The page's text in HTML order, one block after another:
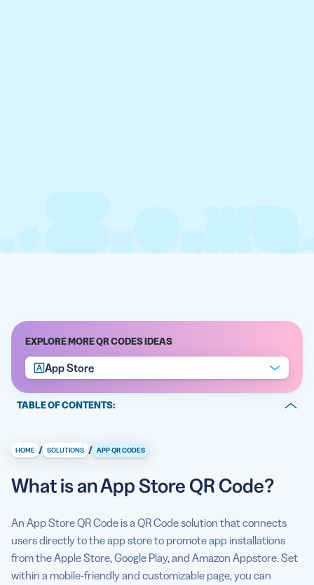
EXPLORE MORE QR CODES IDEAS
App Store
TABLE OF CONTENTS:
What information can I display on an App Store QR
Can the App Store QR Code open a direct app store
link?
Why do I need an App Store QR Code?
How to create an App Store QR Code?
HOME / SOLUTIONS / APP QR CODES
What is an App Store QR Code?
An App Store QR Code is a QR Code solution that connects
users directly to the app store to promote app installations
from the Apple Store, Google Play, and Amazon Appstore. Set
within a mobile-friendly and customizable page, you can